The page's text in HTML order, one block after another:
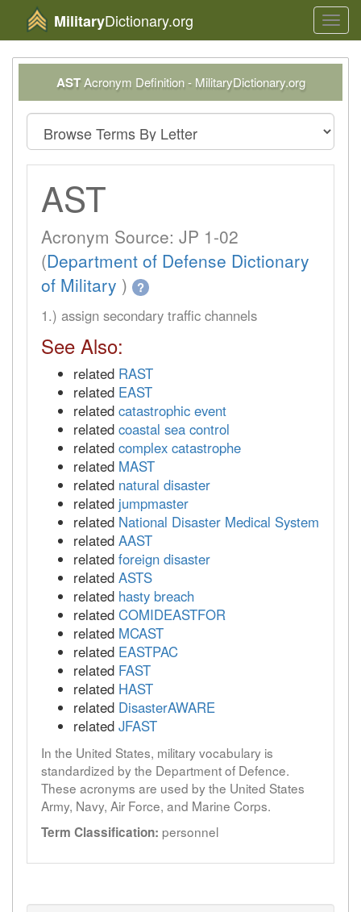
MilitaryDictionary.org
ASTAcronym Definition - MilitaryDictionary.org
AST
Acronym Source: JP 1-02
(Department of Defense Dictionary
of Military ) ?
1.) assign secondary traffic channels
See Also:
related RAST
related EAST
related catastrophic event
related coastal sea control
related complex catastrophe
related MAST
related natural disaster
related jumpmaster
related National Disaster Medical System
related AAST
related foreign disaster
related ASTS
related hasty breach
related COMIDEASTFOR
related MCAST
related EASTPAC
related FAST
related HAST
related DisasterAWARE
related JFAST
In the United States, military vocabulary is
standardized by the Department of Defence.
These acronyms are used by the United States
Army, Navy, Air Force, and Marine Corps.
Term Classification: personnel